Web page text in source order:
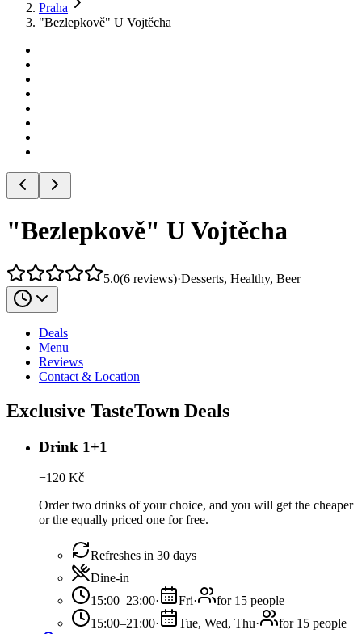
Praha
"Bezlepkově" U Vojtěcha
"Bezlepkově" U Vojtěcha
5.0(6 reviews)·Desserts, Healthy, Beer
Deals
Menu
Reviews
Contact & Location
Exclusive TasteTown Deals
Drink 1+1
−120 Kč
Order two drinks of your choice, and you will get the cheaper
or the equally priced one for free.
Refreshes in 30 days
Dine-in
15:00–23:00· Fri·
for 15 people
15:00–21:00· Tue, Wed, Thu·
for 15 people